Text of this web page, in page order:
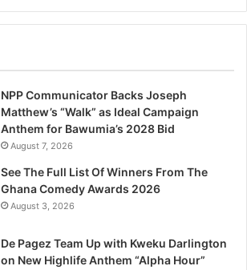
NPP Communicator Backs Joseph
Matthew’s “Walk” as Ideal Campaign
Anthem for Bawumia’s 2028 Bid
August 7, 2026
See The Full List Of Winners From The
Ghana Comedy Awards 2026
August 3, 2026
De Pagez Team Up with Kweku Darlington
on New Highlife Anthem “Alpha Hour”